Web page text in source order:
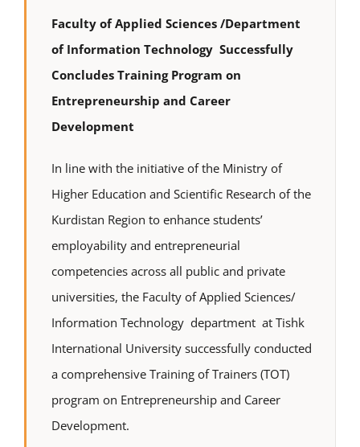
Faculty of Applied Sciences /Department
of Information Technology Successfully
Concludes Training Program on
Entrepreneurship and Career
Development
In line with the initiative of the Ministry of
Higher Education and Scientific Research of the
Kurdistan Region to enhance students’
employability and entrepreneurial
competencies across all public and private
universities, the Faculty of Applied Sciences/
Information Technology department at Tishk
International University successfully conducted
a comprehensive Training of Trainers (TOT)
program on Entrepreneurship and Career
Development.